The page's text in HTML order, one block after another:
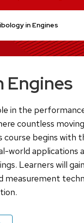
in Engines
Engines
in the
countless
course begins with
world applications
Learners will
measurement